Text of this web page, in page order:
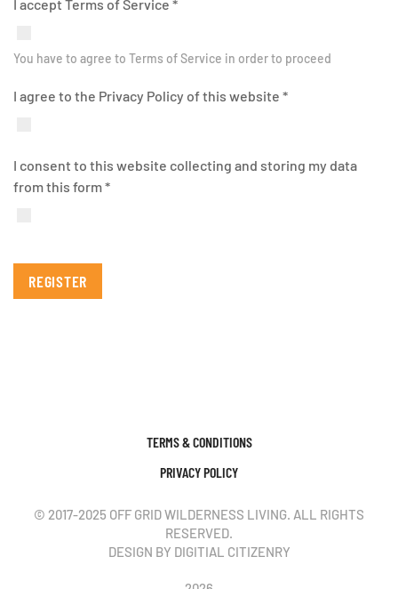
I accept Terms of Service *
You have to agree to Terms of Service in order to proceed
I agree to the Privacy Policy of this website *
I consent to this website collecting and storing my data
from this form*
REGISTER
TERMS & CONDITIONS
PRIVACY POLICY
© 2017-2025 OFF GRID WILDERNESS LIVING. ALL RIGHTS
RESERVED.
DESIGN BY DIGITIAL CITIZENRY